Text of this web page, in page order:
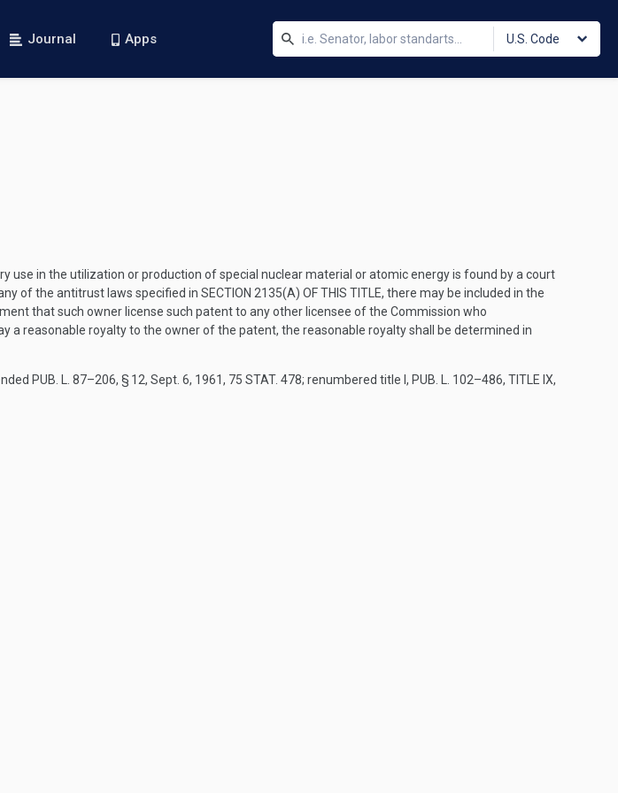
Journal Apps U.S. Code
in the utilization or production of special nuclear material or atomic energy is found by a court
of the antitrust laws specified in SECTION 2135(A) OF THIS TITLE, there may be included in the
that such owner license such patent to any other licensee of the Commission who
reasonable royalty to the owner of the patent, the reasonable royalty shall be determined in
PUB. L. 87–206, § 12, Sept. 6, 1961, 75 STAT. 478; renumbered title I, PUB. L. 102–486, TITLE IX,